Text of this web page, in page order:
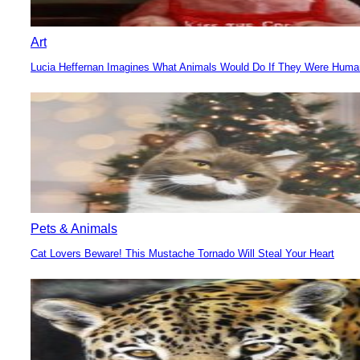
Art
Section
Heading
Lucia Heffernan Imagines What Animals Would Do If They Were
Pets & Animals
Section
Heading
Cat Lovers Beware! This Mustache Tornado Will Steal Your Heart